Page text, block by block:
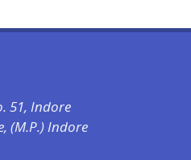
51, Indore
(M.P.) Indore